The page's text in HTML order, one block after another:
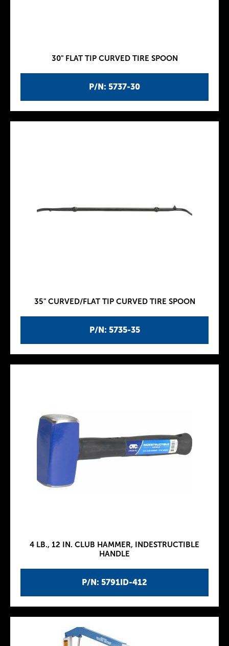
P/N: 5737-30
30" FLAT TIP CURVED TIRE SPOON
P/N: 5735-35
35" CURVED/FLAT TIP CURVED TIRE SPOON
P/N: 5791ID-412
4 LB., 12 IN. CLUB HAMMER, INDESTRUCTIBLE
HANDLE